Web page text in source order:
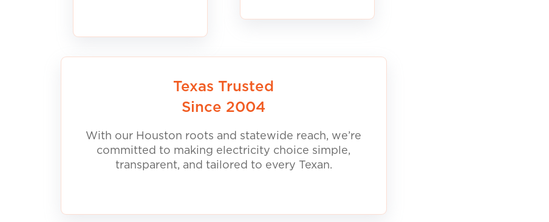
Texas Trusted
Since 2004
With our Houston roots and statewide reach, we’re
committed to making electricity choice simple,
transparent, and tailored to every Texan.